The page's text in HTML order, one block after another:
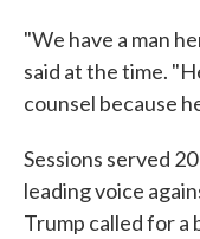
"We have a man
said at the time.
counsel because
Sessions served
leading voice
Trump called for a